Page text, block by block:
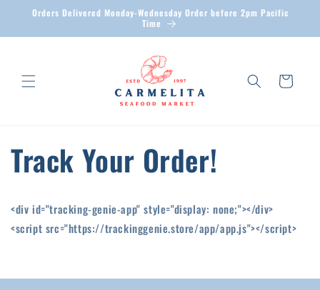
Skip to
Orders Delivered Monday-Wednesday Order before 2pm Pacific
Time
Cart
Track Your Order!
<div id="tracking-genie-app" style="display: none;"></div>
<script src="https://trackinggenie.store/app/app.js"></script>